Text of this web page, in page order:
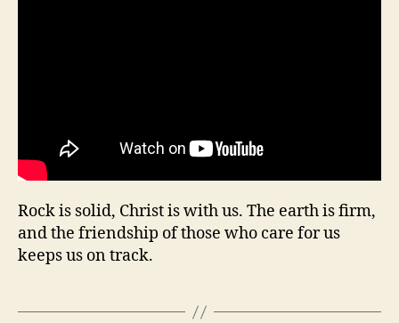
Rock is solid, Christ is with us. The earth is firm,
and the friendship of those who care for us
keeps us on track.